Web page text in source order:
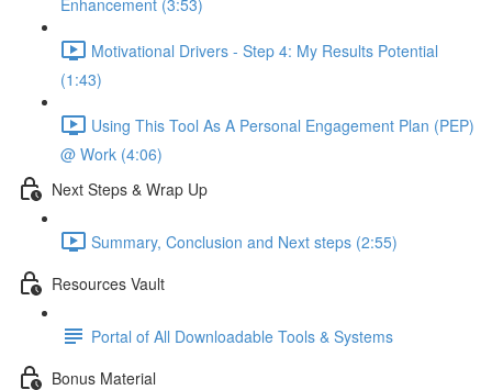
Enhancement (3:53)
Motivational Drivers - Step 4: My Results Potential
(1:43)
Using This Tool As A Personal Engagement Plan (PEP)
@ Work (4:06)
Next Steps & Wrap Up
Summary, Conclusion and Next steps (2:55)
Resources Vault
Portal of All Downloadable Tools & Systems
Bonus Material